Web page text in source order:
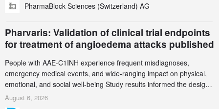
accelerate the decarbonization of pharmaceutical manufacturing.
PharmaBlock Sciences (Switzerland) AG
Pharvaris: Validation of clinical trial endpoints
for treatment of angioedema attacks published
People with AAE-C1INH experience frequent misdiagnoses,
emergency medical events, and wide-ranging impact on physical,
emotional, and social well-being Study results informed the design
and endpoint selection of the ongoing Phase 3 CREAATE study
August 6, 2026